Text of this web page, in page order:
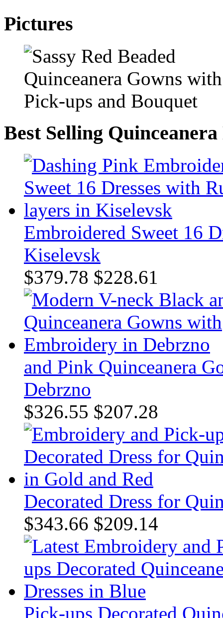
Pictures
Best Selling Quinceanera
Embroidered Sweet 16
Kiselevsk
$379.78 $228.61
and Pink Quinceanera
Debrzno
$326.55 $207.28
Decorated Dress for
$343.66 $209.14
Pick-ups Decorated